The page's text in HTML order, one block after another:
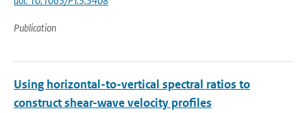
Publication
Using horizontal-to-vertical spectral ratios to
construct shear-wave velocity profiles